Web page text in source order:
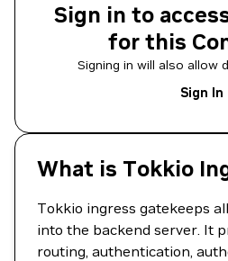
Sign in to
for this
Signing in will also allow
Sign In
What is Tokkio
Tokkio ingress gatekeeps
into the backend server. It
routing, authentication,